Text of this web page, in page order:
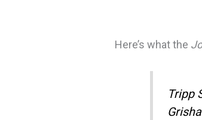
Here’s what the
Tripp